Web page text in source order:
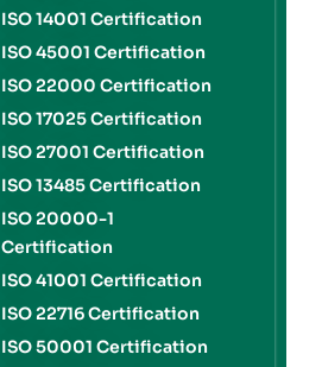
ISO 14001 Certification
ISO 45001 Certification
ISO 22000 Certification
ISO 17025 Certification
ISO 27001 Certification
ISO 13485 Certification
ISO 20000-1
Certification
ISO 41001 Certification
ISO 22716 Certification
ISO 50001 Certification